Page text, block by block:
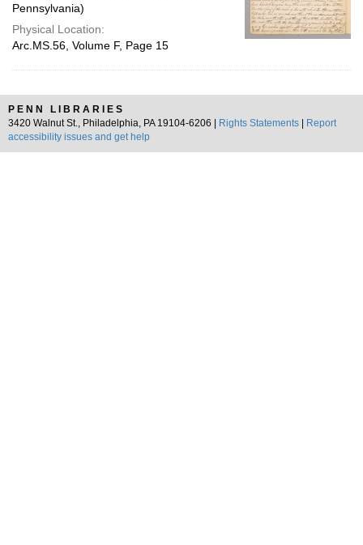
Pennsylvania)
Physical Location:
Arc.MS.56, Volume F, Page 15
PENN LIBRARIES
3420 Walnut St., Philadelphia, PA 19104-6206 |
Rights Statements
Report
accessibility issues and get help